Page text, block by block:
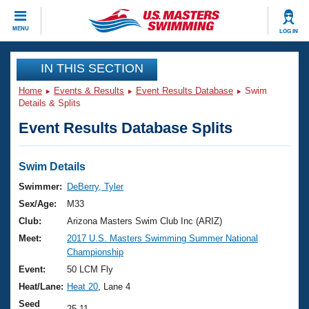
MENU LOG IN
CLOSE
Training
Workout Library
Articles And Videos
Swimming 101
Training Plans
Swimming Guides
Video Stroke Analysis
Club Finder
Events
Virtual And Fitness Events
2026 Summer Nationals
National Championships
Results And Rankings
Club Finder
Workout Library
About Us
What Is Masters Swimming?
USMS Community
Join
IN THIS SECTION
Home Events & Results Event Results Database
Swim
Details & Splits
Event Results Database Splits
Swim Details
Swimmer:
DeBerry, Tyler
Sex/Age:
M33
Club:
Arizona Masters Swim Club Inc (ARIZ)
Meet:
2017 U.S. Masters Swimming Summer National
Championship
Event:
50 LCM Fly
Heat/Lane: Heat 20 , Lane 4
Seed